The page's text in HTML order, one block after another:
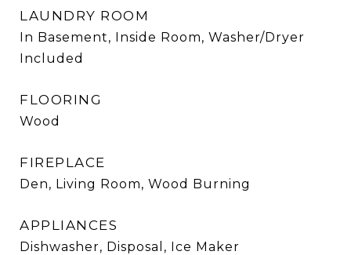
LAUNDRY ROOM
In Basement, Inside Room, Washer/Dryer
Included
FLOORING
Wood
FIREPLACE
Den, Living Room, Wood Burning
APPLIANCES
Dishwasher, Disposal, Ice Maker